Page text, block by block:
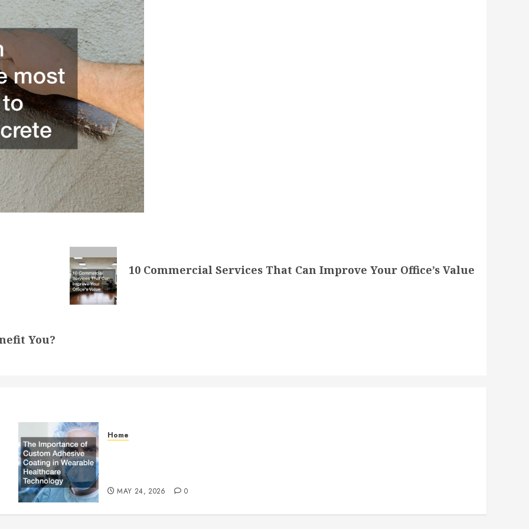
10 Commercial Services That Can Improve Your Office’s Value
You?
Home
MAY 24, 2026 0